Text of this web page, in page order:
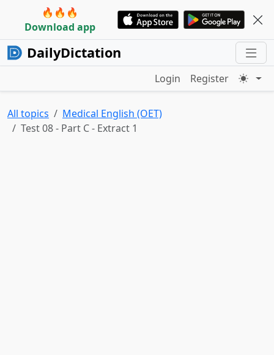
🔥🔥🔥
Download app
DailyDictation
Login Register
All topics
Medical English (OET)
Test 08 - Part C - Extract 1